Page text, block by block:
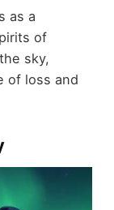
as a
of
sky,
of loss and